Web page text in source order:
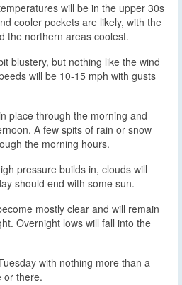
will be in the upper 30s
cooler pockets are likely, with the
the northern areas coolest.
blustery, but nothing like the wind
will be 10-15 mph with gusts
place through the morning and
A few spits of rain or snow
the morning hours.
pressure builds in, clouds will
should end with some sun.
mostly clear and will remain
Overnight lows will fall into the
with nothing more than a
or there.